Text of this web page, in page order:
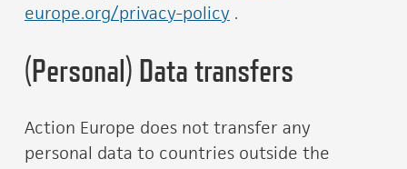
europe.org/privacy-policy .
(Personal) Data transfers
Action Europe does not transfer any
personal data to countries outside the